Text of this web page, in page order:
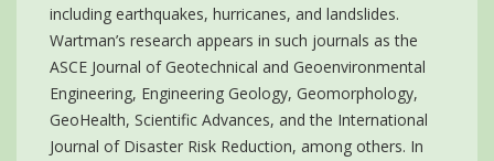
including earthquakes, hurricanes, and landslides.
Wartman’s research appears in such journals as the
ASCE Journal of Geotechnical and Geoenvironmental
Engineering, Engineering Geology, Geomorphology,
GeoHealth, Scientific Advances, and the International
Journal of Disaster Risk Reduction, among others. In